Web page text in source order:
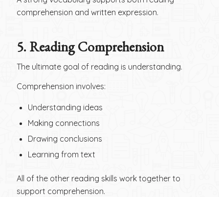
comprehension and written expression.
5. Reading Comprehension
The ultimate goal of reading is understanding.
Comprehension involves:
Understanding ideas
Making connections
Drawing conclusions
Learning from text
All of the other reading skills work together to
support comprehension.